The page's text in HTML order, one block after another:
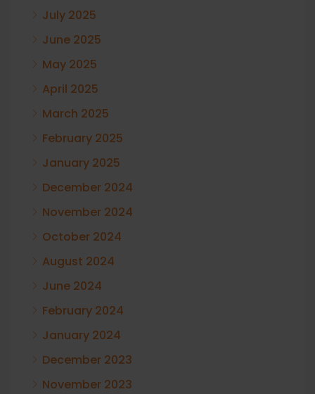
July 2025
June 2025
May 2025
April 2025
March 2025
February 2025
January 2025
December 2024
November 2024
October 2024
August 2024
June 2024
February 2024
January 2024
December 2023
November 2023